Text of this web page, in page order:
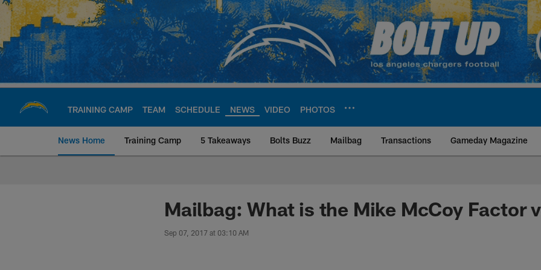
Skip
main
content
TRAINING CAMP TEAM SCHEDULE NEWS VIDEO PHOTOS
News Home Training Camp 5 Takeaways Bolts Buzz Mailbag Transactions Gameday Magazine
Chargers Official Site | Los Angeles
Mailbag: What is the Mike McCoy Factor
Sep 07, 2017 at 03:10 AM